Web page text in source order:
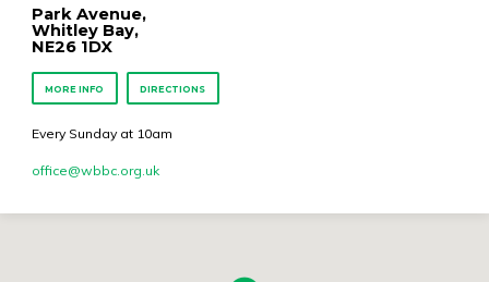
Park Avenue,
Whitley Bay,
NE26 1DX
MORE INFO DIRECTIONS
Every Sunday at 10am
office​@wbbc.org.uk